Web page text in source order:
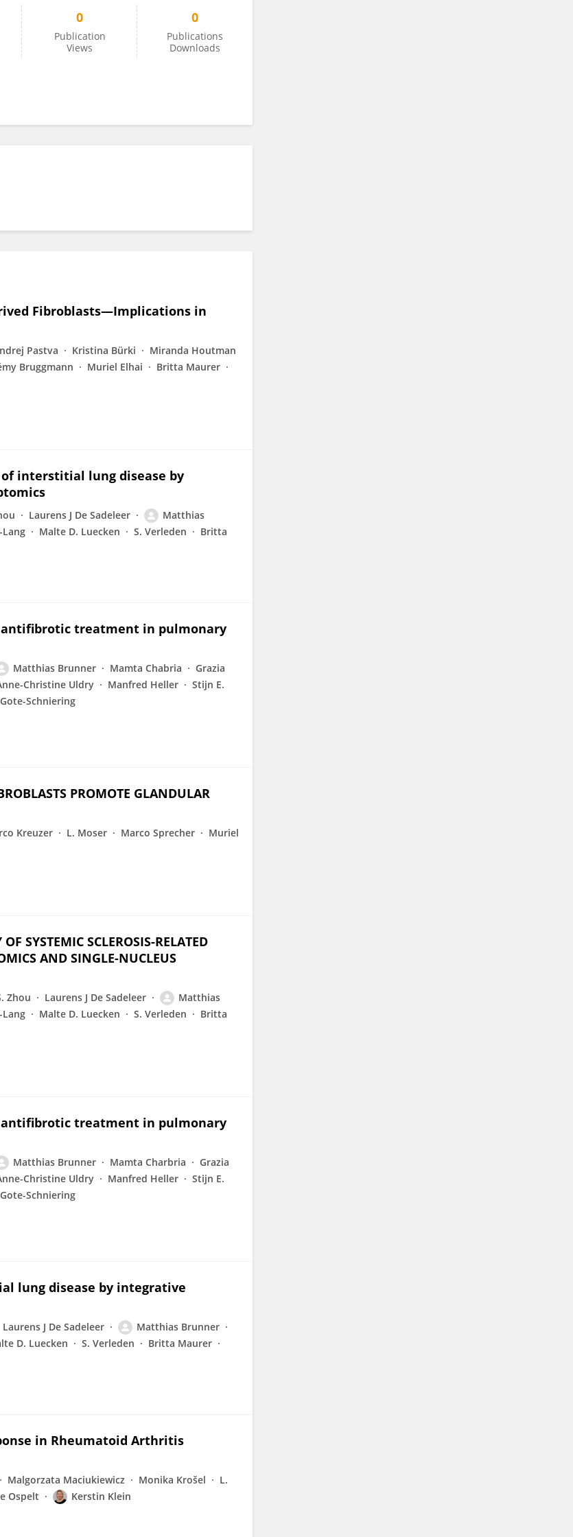
0
Publication
Views
0
Publications
Downloads
Fibroblasts—Implications in
Pastva Kristina Bürki
Miranda Houtman
Bruggmann Muriel Elhai
Britta Maurer
of interstitial lung disease by
Laurens J De Sadeleer
Matthias
Malte D. Luecken S. Verleden
Britta
treatment in pulmonary
Matthias Brunner Mamta Chabria
Grazia
Christine Uldry Manfred Heller
Stijn E.
Gote-Schniering
PROMOTE GLANDULAR
Kreuzer L. Moser Marco Sprecher
Muriel
SYSTEMIC SCLEROSIS-RELATED
AND SINGLE-NUCLEUS
Zhou Laurens J De Sadeleer
Matthias
Malte D. Luecken S. Verleden
Britta
treatment in pulmonary
Matthias Brunner Mamta Charbria
Grazia
Christine Uldry Manfred Heller
Stijn E.
Gote-Schniering
lung disease by integrative
Laurens J De Sadeleer
Matthias Brunner
D. Luecken S. Verleden
Britta Maurer
in Rheumatoid Arthritis
Malgorzata Maciukiewicz Monika Krošel
L.
Ospelt Kerstin Klein